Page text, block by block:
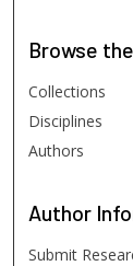
Browse
Collections
Disciplines
Authors
Author
Submit